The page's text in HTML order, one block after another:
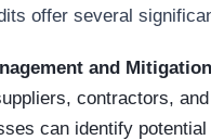
offer several
and
contractors,
can identify